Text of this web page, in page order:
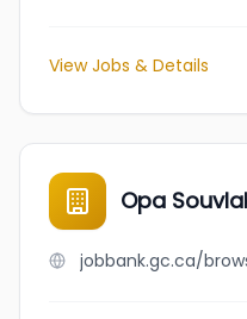
View Jobs & Details
Opa